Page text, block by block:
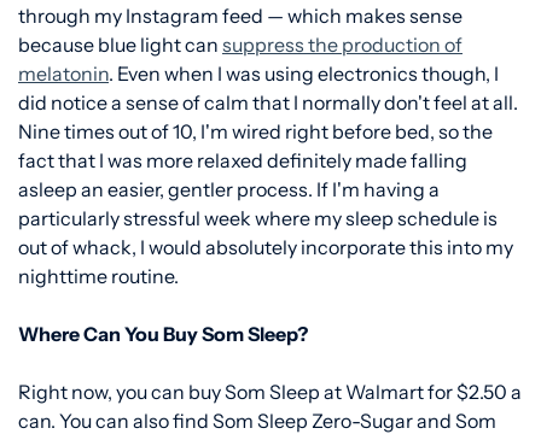
through my Instagram feed — which makes sense
because blue light can suppress the production of
melatonin. Even when I was using electronics though, I
did notice a sense of calm that I normally don't feel at all.
Nine times out of 10, I'm wired right before bed, so the
fact that I was more relaxed definitely made falling
asleep an easier, gentler process. If I'm having a
particularly stressful week where my sleep schedule is
out of whack, I would absolutely incorporate this into my
nighttime routine.
Where Can You Buy Som Sleep?
Right now, you can buy Som Sleep at Walmart for $2.50 a
can. You can also find Som Sleep Zero-Sugar and Som